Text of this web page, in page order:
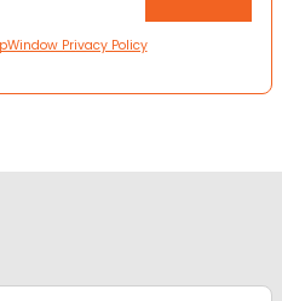
Privacy Policy